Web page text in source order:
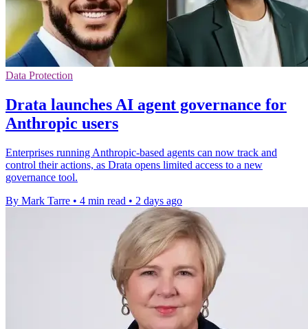
Data Protection
Drata launches AI agent governance for
Anthropic users
Enterprises running Anthropic-based agents can now track and
control their actions, as Drata opens limited access to a new
governance tool.
By Mark Tarre • 4 min read • 2 days ago